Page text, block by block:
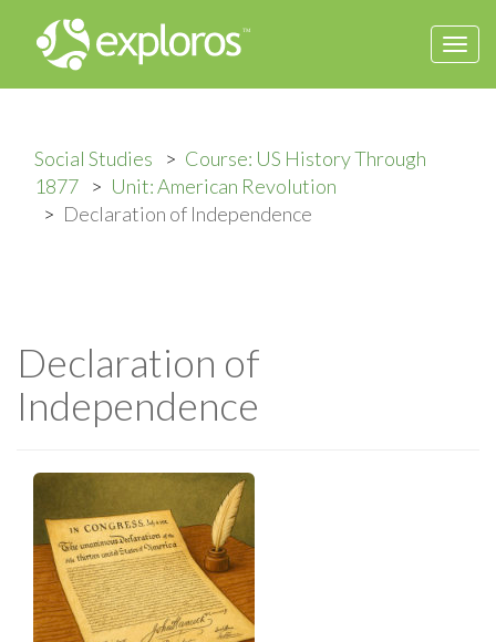
Social Studies
Course: US History Through
1877
Unit: American Revolution
Declaration of Independence
Declaration of
Independence